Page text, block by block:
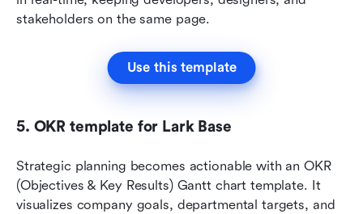
stakeholders on the same page.
Use this template
5. OKR template for Lark Base
Strategic planning becomes actionable with an OKR
(Objectives & Key Results) Gantt chart template. It
visualizes company goals, departmental targets, and